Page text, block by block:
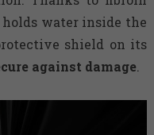
water inside the
shield on its
against damage